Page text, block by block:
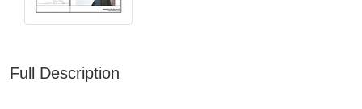
Full Description